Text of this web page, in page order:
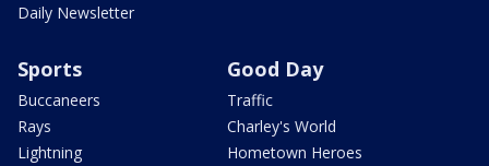
Daily Newsletter
Sports
Buccaneers
Rays
Lightning
Good Day
Traffic
Charley's World
Hometown Heroes